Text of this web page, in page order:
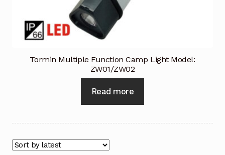
Industrial Inspection Service
Partners – Principals
Privacy Policy
Privacy Policy
Tormin Multiple Function Camp Light Model:
ZW01/ZW02
Read more